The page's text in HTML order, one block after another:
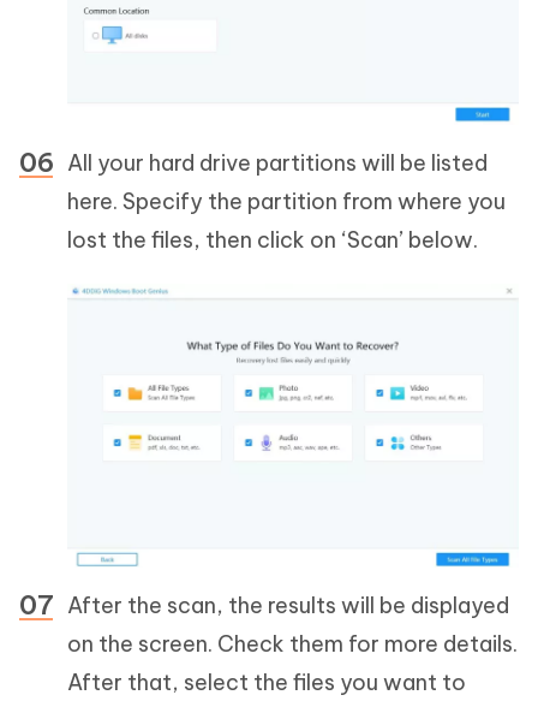
All your hard drive partitions will be listed
here. Specify the partition from where you
lost the files, then click on ‘Scan’ below.
After the scan, the results will be displayed
on the screen. Check them for more details.
After that, select the files you want to